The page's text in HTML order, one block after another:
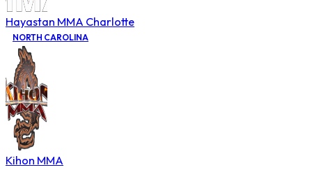
Hayastan MMA Charlotte
NORTH CAROLINA
Kihon MMA